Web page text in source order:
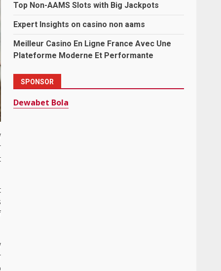
Top Non-AAMS Slots with Big Jackpots
Expert Insights on casino non aams
Meilleur Casino En Ligne France Avec Une
Plateforme Moderne Et Performante
SPONSOR
Dewabet Bola